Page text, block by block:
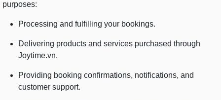
purposes:
Processing and fulfilling your bookings.
Delivering products and services purchased through
Joytime.vn.
Providing booking confirmations, notifications, and
customer support.